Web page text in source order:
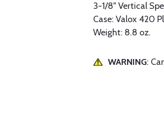
3-1/8" Vertical
Case: Valox 420
Weight: 8.8 oz.
WARNING: